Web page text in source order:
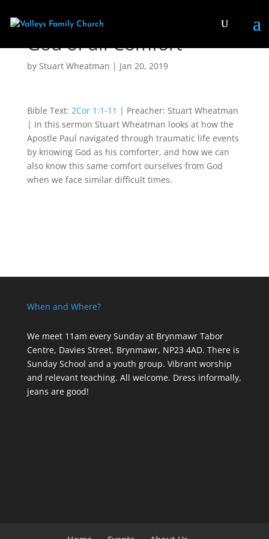
God of all Comfort
by Stuart Wheatman | Jan 20, 2019
Bible Text: 2Cor 1:1-11 | Preacher: Stuart Wheatman
| In this sermon Stuart Wheatman looks at how the
Apostle Paul navigated through traumatic life events
by knowing God as his comforter, and how we can
also know this same comfort ourselves from God
when we face similar difficult times.
When and Where?
We meet 11am every Sundayat Brynmawr Tabor
Centre, Davies Street, Brynmawr, NP23 4AD. There is
Sunday School and a youth group. Vibrant worship
and relevant teaching. All welcome. Dress informally,
jeans are good!